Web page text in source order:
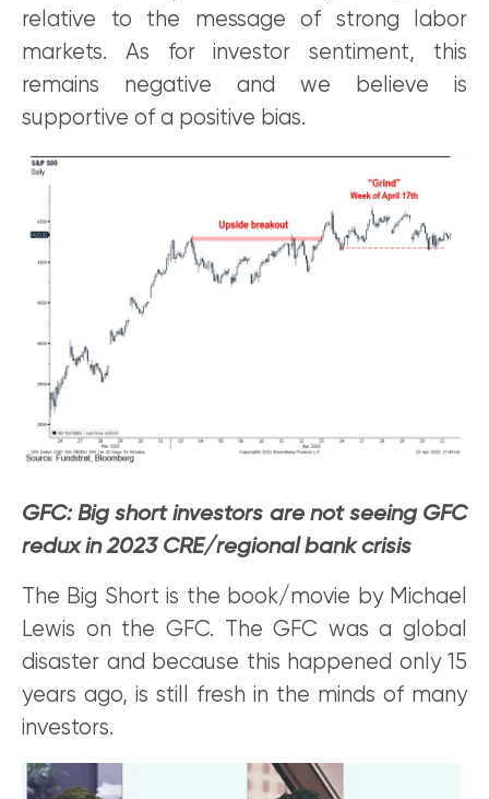
relative to the message of strong labor
markets. As for investor sentiment, this
remains negative and we believe is
supportive of a positive bias.
GFC: Big short investors are not seeing GFC
redux in 2023 CRE/regional bank crisis
The Big Short is the book/movie by Michael
Lewis on the GFC. The GFC was a global
disaster and because this happened only 15
years ago, is still fresh in the minds of many
investors.